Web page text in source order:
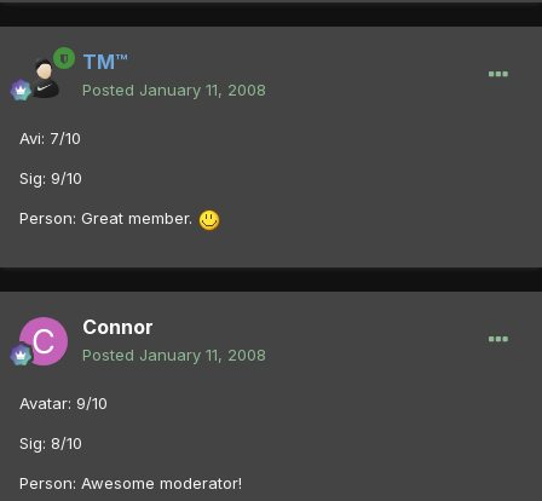
TM™
Posted January 11, 2008
Avi: 7/10
Sig: 9/10
Person: Great member.
Connor
Posted January 11, 2008
Avatar: 9/10
Sig: 8/10
Person: Awesome moderator!